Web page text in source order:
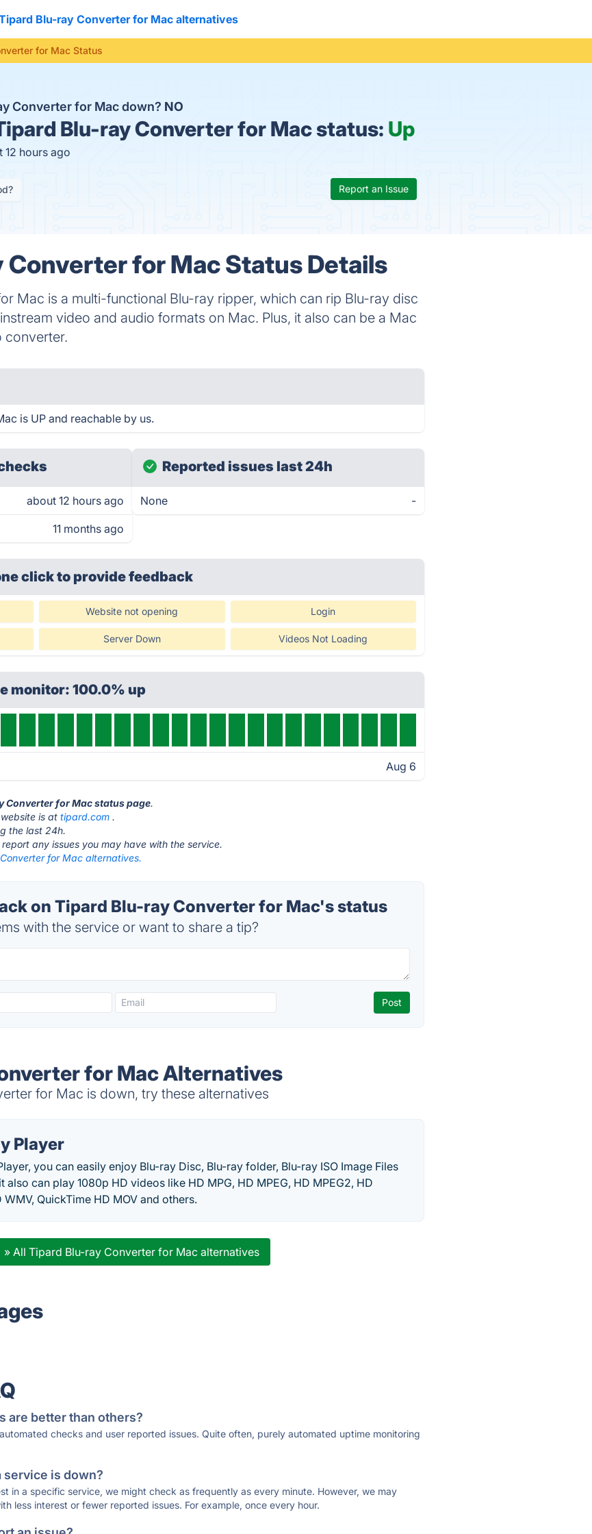
Blu-ray Converter for Mac alternatives
for Mac Status
Converter for Mac down? NO
Blu-ray Converter for Mac status: Up
12 hours ago
Report an Issue
Converter for Mac Status Details
Mac is a multi-functional Blu-ray ripper, which can rip Blu-ray disc
video and audio formats on Mac. Plus, it also can be a Mac
converter.
is UP and reachable by us.
about 12 hours ago
11 months ago
Reported issues last 24h
None -
clickto provide feedback
Website not opening Login
Server Down Videos Not Loading
monitor: 100.0% up
Aug 6
Converter for Mac status page.
is attipard.com .
the last 24h.
any issues you may have with the service.
for Mac alternatives.
on Tipard Blu-ray Converter for Mac's status
with the service or want to share a tip?
for Mac Alternatives
for Mac is down, try these alternatives
Player
you can easily enjoy Blu-ray Disc, Blu-ray folder, Blu-ray ISO Image Files
also can play 1080p HD videos like HD MPG, HD MPEG, HD MPEG2, HD
WMV, QuickTime HD MOV and others.
» All Tipard Blu-ray Converter for Mac alternatives
are better than others?
checks and user reported issues. Quite often, purely automated uptime monitoring
service is down?
in a specific service, we might check as frequently as every minute. However, we may
less interest or fewer reported issues. For example, once every hour.